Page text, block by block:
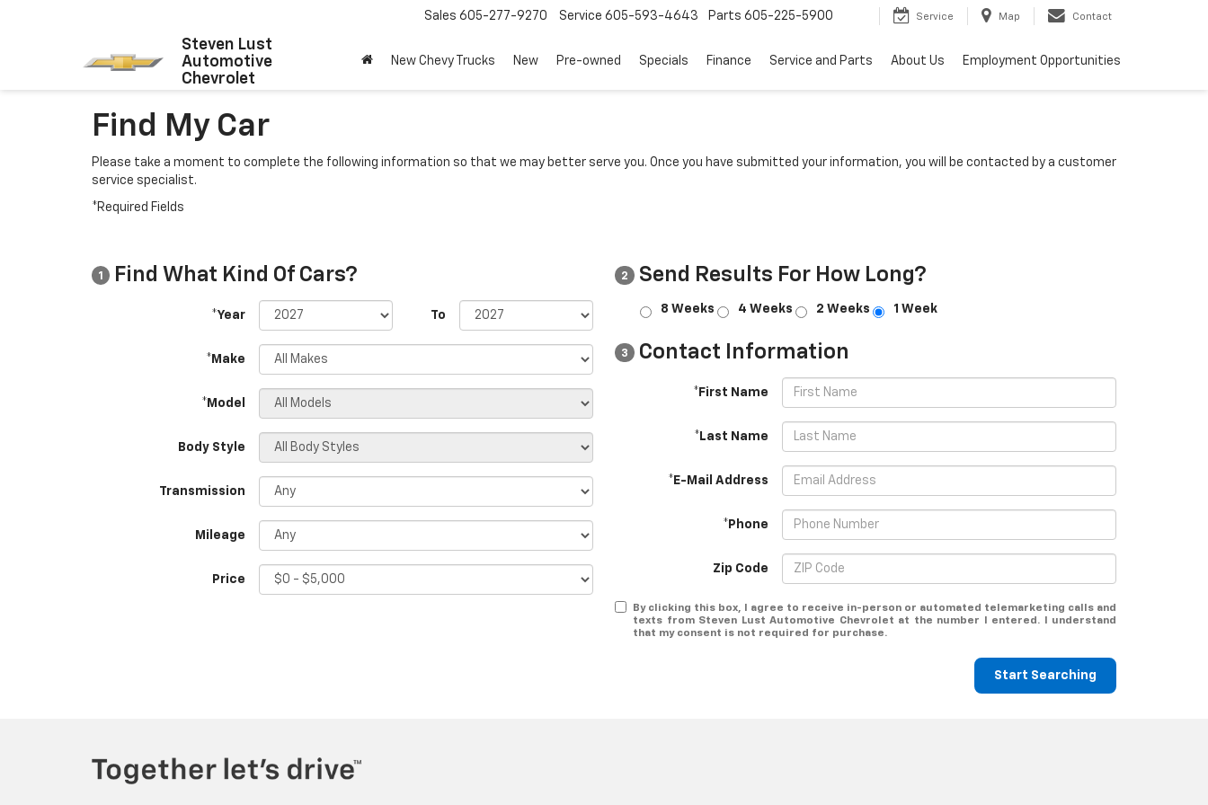
Steven Lust
Automotive
Chevrolet
Sales 605-277-9270 Service 605-593-4643 Parts 605-225-5900 Service Map Contact
New Chevy Trucks New Pre-owned Specials Finance Service and Parts About Us Employment Opportunities
Find My Car
Please take a moment to complete the following information so that we may better serve you. Once you have submitted your information, you will be contacted by a customer
service specialist.
*Required Fields
1 Find What Kind Of Cars?
*Year To
*Make
*Model
Body Style
Transmission
Mileage
Price
2 Send Results For How Long?
8 Weeks 4 Weeks 2 Weeks 1 Week
3 Contact Information
*First Name
*Last Name
*E-Mail Address
*Phone
Zip Code
By clicking this box, I agree to receive in-person or automated telemarketing calls and
texts from Steven Lust Automotive Chevrolet at the number I entered. I understand
that my consent is not required for purchase.
Start Searching